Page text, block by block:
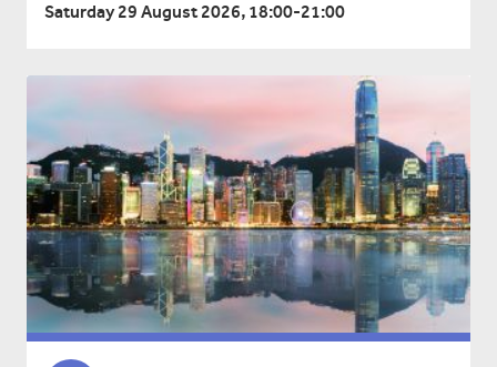
Saturday 29 August 2026, 18:00-21:00